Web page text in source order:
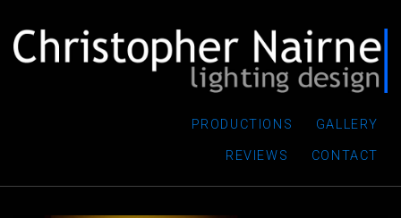
PRODUCTIONS GALLERY
REVIEWS CONTACT